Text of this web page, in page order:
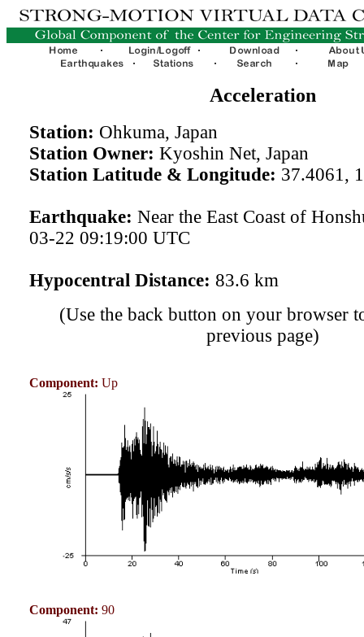
Acceleration
Station: Ohkuma, Japan
Station Owner: Kyoshin Net, Japan
Station Latitude & Longitude: 37.4061,
Earthquake: Near the East Coast of
03-22 09:19:00 UTC
Hypocentral Distance: 83.6 km
(Use the back button on your browser
previous page)
Component: Up
Component: 90